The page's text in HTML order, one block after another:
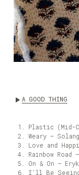
A GOOD THING
Plastic (Mid-
Weary –
Love and
Rainbow Road
On & On –
I’ll Be